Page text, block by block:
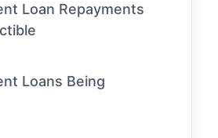
Loan Repayments
Loans Being